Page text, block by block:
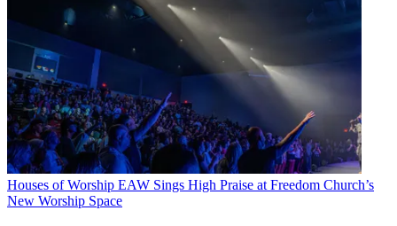
Houses of Worship EAW Sings High Praise at Freedom Church’s
New Worship Space